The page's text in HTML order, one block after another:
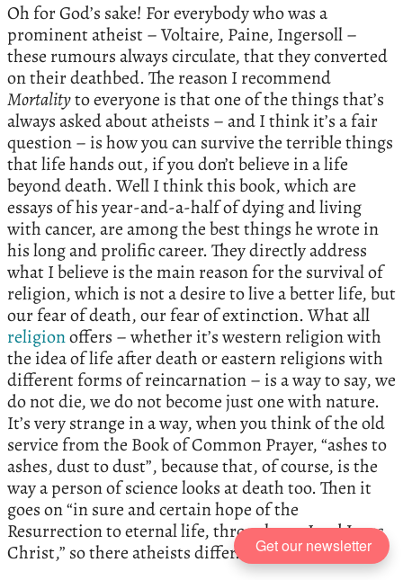
Oh for God’s sake! For everybody who was a
prominent atheist – Voltaire, Paine, Ingersoll –
these rumours always circulate, that they converted
on their deathbed. The reason I recommend
Mortalityto everyone is that one of the things that’s
always asked about atheists – and I think it’s a fair
question – is how you can survive the terrible things
that life hands out, if you don’t believe in a life
beyond death. Well I think this book, which are
essays of his year-and-a-half of dying and living
with cancer, are among the best things he wrote in
his long and prolific career. They directly address
what I believe is the main reason for the survival of
religion, which is not a desire to live a better life, but
our fear of death, our fear of extinction. What all
religionoffers – whether it’s western religion with
the idea of life after death or eastern religions with
different forms of reincarnation – is a way to say, we
do not die, we do not become just one with nature.
It’s very strange in a way, when you think of the old
service from the Book of Common Prayer, “ashes to
ashes, dust to dust”, because that, of course, is the
way a person of science looks at death too. Then it
goes on “in sure and certain hope of the
Resurrection to eternal life, through our Lord Jesus
Christ,” so there atheists differ.
Get our newsletter